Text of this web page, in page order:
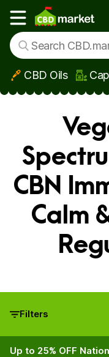
Skip to main content
Show main menu
CBD Oils
CBN
Calm
Filters
Up to 25% OFF